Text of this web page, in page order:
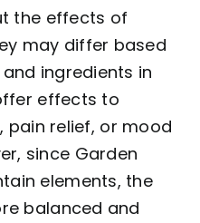
the effects of
may differ based
ingredients in
effects to
pain relief, or mood
since Garden
elements, the
balanced and